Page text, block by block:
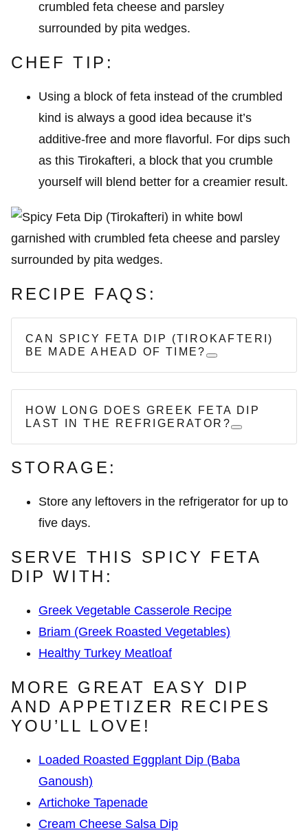
CHEF TIP:
Using a block of feta instead of the crumbled
kind is always a good idea because it’s
additive-free and more flavorful. For dips such
as this Tirokafteri, a block that you crumble
yourself will blend better for a creamier result.
RECIPE FAQS:
CAN SPICY FETA DIP (TIROKAFTERI)
BE MADE AHEAD OF TIME?
HOW LONG DOES GREEK FETA DIP
LAST IN THE REFRIGERATOR?
STORAGE:
Store any leftovers in the refrigerator for up to
five days.
SERVE THIS SPICY FETA
DIP WITH:
Greek Vegetable Casserole Recipe
Briam (Greek Roasted Vegetables)
Healthy Turkey Meatloaf
MORE GREAT EASY DIP
AND APPETIZER RECIPES
YOU’LL LOVE!
Loaded Roasted Eggplant Dip (Baba
Ganoush)
Artichoke Tapenade
Cream Cheese Salsa Dip